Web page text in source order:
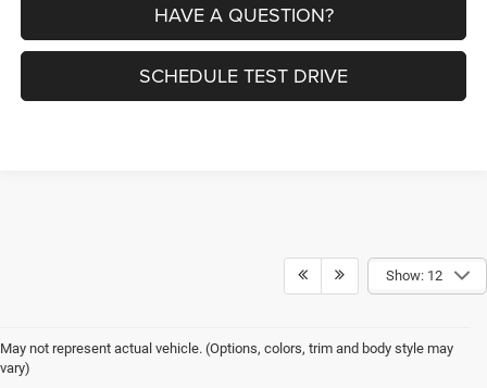
HAVE A QUESTION?
SCHEDULE TEST DRIVE
Show: 12
May not represent actual vehicle. (Options, colors, trim and body style may
vary)